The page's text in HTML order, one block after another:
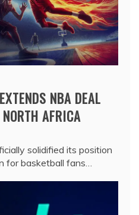
NBA DEAL
AFRICA
solidified its position
for basketball fans…